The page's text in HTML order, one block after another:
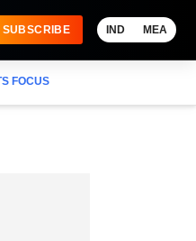
SUBSCRIBE IND MEA
FOCUS